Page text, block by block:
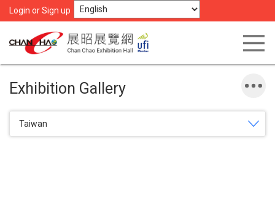
Login or Sign up
Exhibition Gallery
Taiwan